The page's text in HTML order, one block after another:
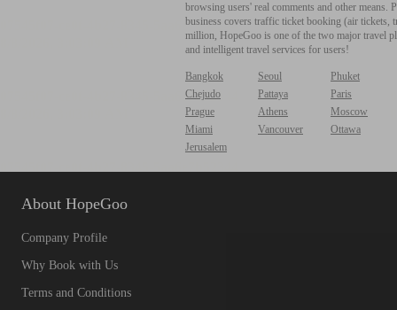
browsing users' real comments and other
business covers traffic ticket booking (air tickets,
million, HopeGoo is one of the two major travel
and intelligent travel services for users!
Bangkok Seoul
Phuket
Chejudo
Pattaya
Paris
Prague
Athens
Moscow
Miami
Vancouver
Ottawa
Jerusalem
About HopeGoo
Company Profile
Why Book with Us
Terms and Conditions